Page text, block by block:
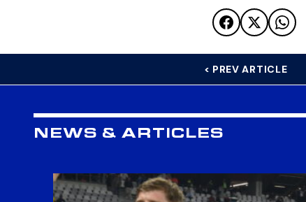
< PREV ARTICLE
NEWS & ARTICLES